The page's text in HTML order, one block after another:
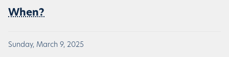
When?
Sunday, March 9, 2025